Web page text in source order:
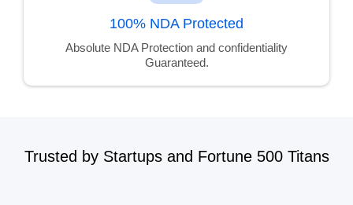
100% NDA Protected
Absolute NDA Protection and confidentiality
Guaranteed.
Trusted by Startups and Fortune 500 Titans